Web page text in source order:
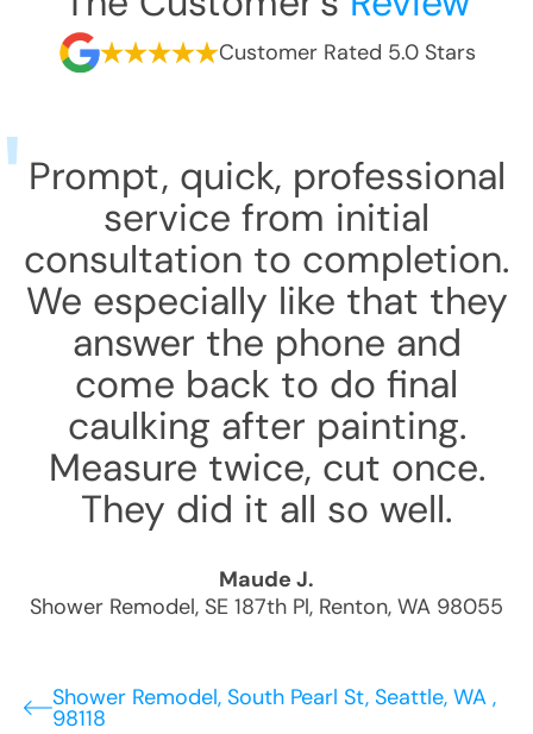
Customer Rated 5.0 Stars
Prompt, quick, professional
service from initial
consultation to completion.
We especially like that they
answer the phone and
come back to do final
caulking after painting.
Measure twice, cut once.
They did it all so well.
Maude J.
Shower Remodel, SE 187th Pl, Renton, WA 98055
Shower Remodel, South Pearl St, Seattle, WA ,
98118